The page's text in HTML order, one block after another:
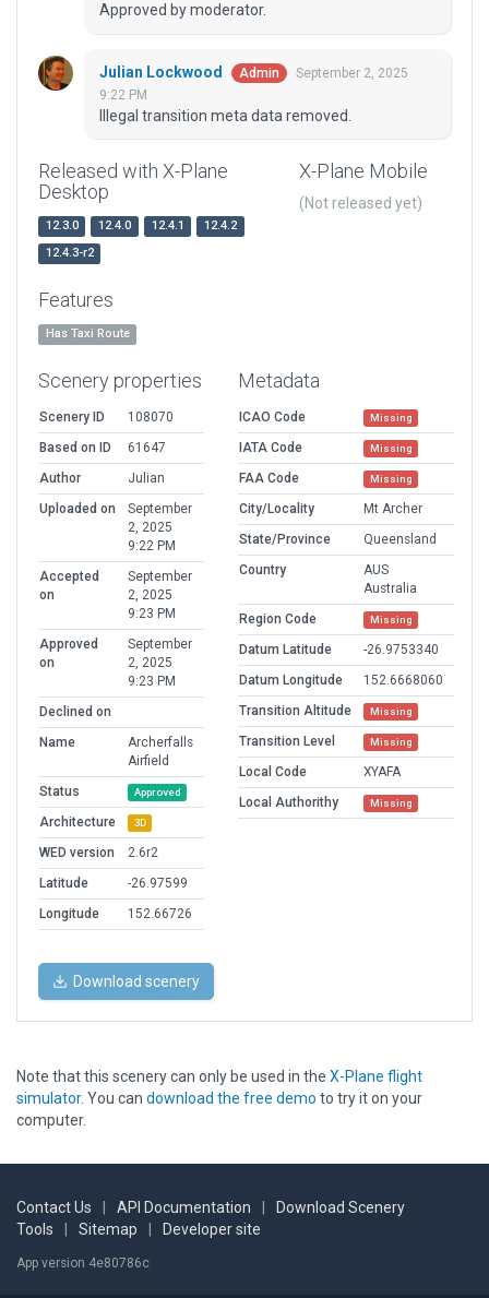
Approved by moderator.
Julian Lockwood Admin
September 2, 2025
9:22 PM
Illegal transition meta data removed.
Released with X-Plane
Desktop
12.3.0 12.4.0 12.4.1
12.4.2
12.4.3-r2
X-Plane Mobile
(Not released yet)
Features
Has Taxi Route
Scenery properties
Scenery ID
108070
Based on ID
61647
Author
Julian
Uploaded on
September
2, 2025
9:22 PM
Accepted
on
September
2, 2025
9:23 PM
Approved
on
September
2, 2025
9:23 PM
Declined on
Name
Archerfalls
Airfield
Status
Approved
Architecture 3D
WED version
2.6r2
Latitude
-26.97599
Longitude
152.66726
Metadata
ICAO Code Missing
IATA Code Missing
FAA Code Missing
City/Locality
Mt Archer
State/Province
Queensland
Country
AUS
Australia
Region Code
Missing
Datum Latitude
-26.9753340
Datum Longitude
152.6668060
Transition Altitude
Missing
Transition Level Missing
Local Code
XYAFA
Local Authorithy
Missing
Download scenery
Note that this scenery can only be used in the X-Plane flight
simulator. You can download the free demo to try it on your
computer.
Contact Us API Documentation
Download Scenery
Tools
Sitemap Developer site
App version 4e80786c